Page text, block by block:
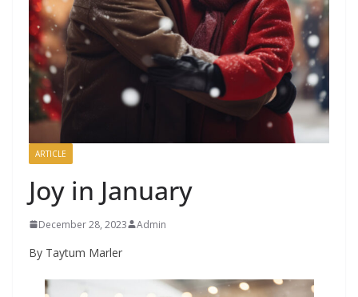
ARTICLE
Joy in January
December 28, 2023 Admin
By Taytum Marler